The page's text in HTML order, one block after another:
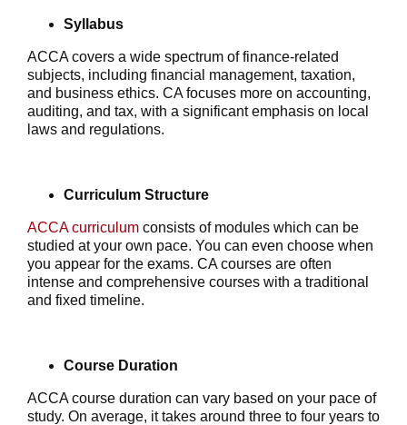
Syllabus
ACCA covers a wide spectrum of finance-related
subjects, including financial management, taxation,
and business ethics. CA focuses more on accounting,
auditing, and tax, with a significant emphasis on local
laws and regulations.
Curriculum Structure
ACCA curriculum consists of modules which can be
studied at your own pace. You can even choose when
you appear for the exams. CA courses are often
intense and comprehensive courses with a traditional
and fixed timeline.
Course Duration
ACCA course duration can vary based on your pace of
study. On average, it takes around three to four years to